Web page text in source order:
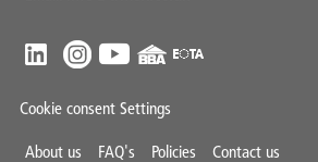
Cookie consent Settings
About us FAQ's Policies Contact us